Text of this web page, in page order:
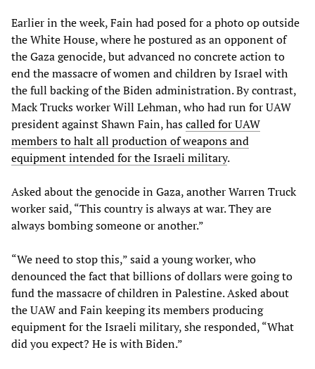
Earlier in the week, Fain had posed for a photo op outside
the White House, where he postured as an opponent of
the Gaza genocide, but advanced no concrete action to
end the massacre of women and children by Israel with
the full backing of the Biden administration. By contrast,
Mack Trucks worker Will Lehman, who had run for UAW
president against Shawn Fain, hascalled for UAW
members to halt all production of weapons and
equipment intended for the Israeli military.
Asked about the genocide in Gaza, another Warren Truck
worker said, “This country is always at war. They are
always bombing someone or another.”
“We need to stop this,” said a young worker, who
denounced the fact that billions of dollars were going to
fund the massacre of children in Palestine. Asked about
the UAW and Fain keeping its members producing
equipment for the Israeli military, she responded, “What
did you expect? He is with Biden.”